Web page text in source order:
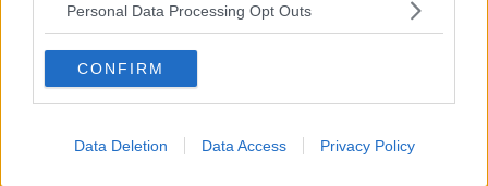
Personal Data Processing Opt Outs
CONFIRM
Data Deletion Data Access Privacy Policy
THE HARD SHOULDER
Sport with Mick McCarthy:
THE HARD SHOULDER